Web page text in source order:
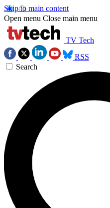
Skip to main content
Open menu Close main menu
TV Tech
RSS
Search